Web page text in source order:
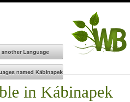
in Kábinapek